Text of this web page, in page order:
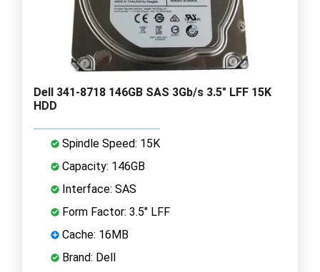
Dell 341-8718 146GB SAS 3Gb/s 3.5" LFF 15K
HDD
Spindle Speed: 15K
Capacity: 146GB
Interface: SAS
Form Factor: 3.5" LFF
Cache: 16MB
Brand: Dell